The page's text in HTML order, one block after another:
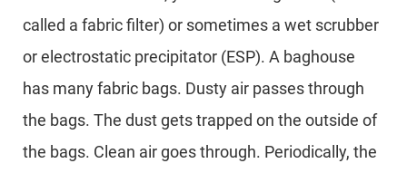
called a fabric filter) or sometimes a wet scrubber
or electrostatic precipitator (ESP). A baghouse
has many fabric bags. Dusty air passes through
the bags. The dust gets trapped on the outside of
the bags. Clean air goes through. Periodically, the